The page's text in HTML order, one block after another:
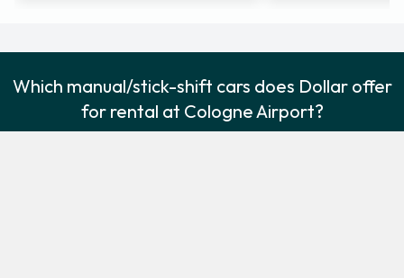
Which manual/stick-shift cars does Dollar offer
for rental at Cologne Airport?